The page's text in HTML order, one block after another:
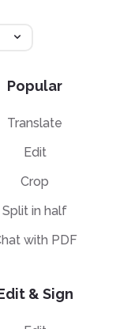
Popular
Translate
Edit
Crop
Split in half
with PDF
& Sign